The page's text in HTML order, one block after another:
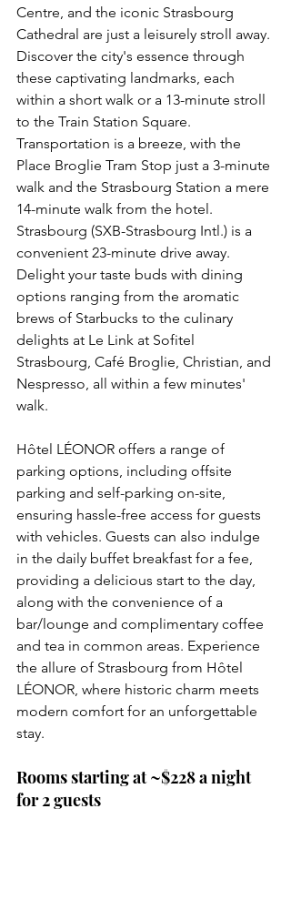
Centre, and the iconic Strasbourg
Cathedral are just a leisurely stroll away.
Discover the city's essence through
these captivating landmarks, each
within a short walk or a 13-minute stroll
to the Train Station Square.
Transportation is a breeze, with the
Place Broglie Tram Stop just a 3-minute
walk and the Strasbourg Station a mere
14-minute walk from the hotel.
Strasbourg (SXB-Strasbourg Intl.) is a
convenient 23-minute drive away.
Delight your taste buds with dining
options ranging from the aromatic
brews of Starbucks to the culinary
delights at Le Link at Sofitel
Strasbourg, Café Broglie, Christian, and
Nespresso, all within a few minutes'
walk.
Hôtel LÉONOR offers a range of
parking options, including offsite
parking and self-parking on-site,
ensuring hassle-free access for guests
with vehicles. Guests can also indulge
in the daily buffet breakfast for a fee,
providing a delicious start to the day,
along with the convenience of a
bar/lounge and complimentary coffee
and tea in common areas. Experience
the allure of Strasbourg from Hôtel
LÉONOR, where historic charm meets
modern comfort for an unforgettable
stay.
Rooms starting at ~$228 a night
for 2 guests